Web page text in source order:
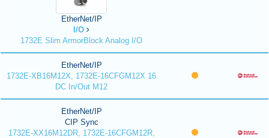
EtherNet/IP
I/O
1732E Slim ArmorBlock Analog I/O
EtherNet/IP
1732E-XB16M12X, 1732E-16CFGM12X 16
DC In/Out M12
EtherNet/IP
CIP Sync
1732E-XX16M12DR, 1732E-16CFGM12R,